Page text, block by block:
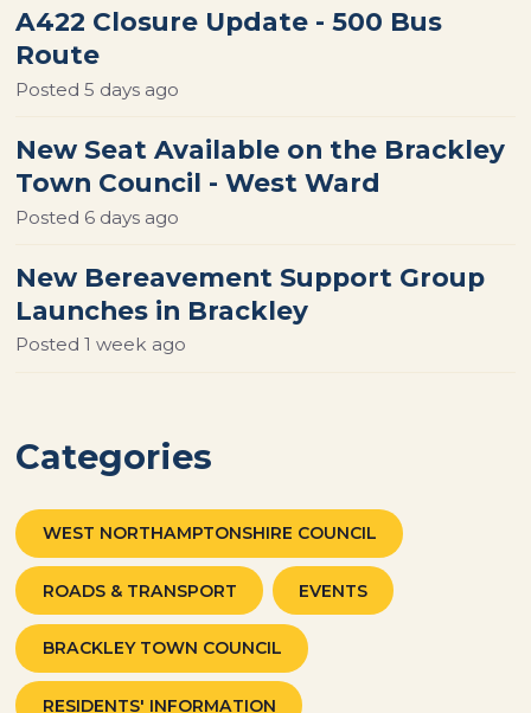
A422 Closure Update - 500 Bus
Route
Posted5 days ago
New Seat Available on the Brackley
Town Council - West Ward
Posted 6 days ago
New Bereavement Support Group
Launches in Brackley
Posted1 week ago
Categories
WEST NORTHAMPTONSHIRE COUNCIL
ROADS & TRANSPORT EVENTS
BRACKLEY TOWN COUNCIL
RESIDENTS' INFORMATION